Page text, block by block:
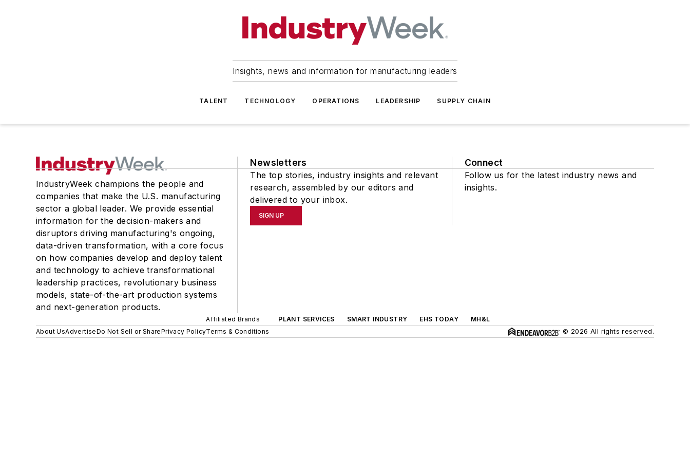
Insights, news and information for manufacturing leaders
TALENT TECHNOLOGY OPERATIONS LEADERSHIP SUPPLY CHAIN
IndustryWeek champions the people and
companies that make the U.S. manufacturing
sector a global leader. We provide essential
information for the decision-makers and
disruptors driving manufacturing's ongoing,
data-driven transformation, with a core focus
on how companies develop and deploy talent
and technology to achieve transformational
leadership practices, revolutionary business
models, state-of-the-art production systems
and next-generation products.
Newsletters
The top stories, industry insights and relevant
research, assembled by our editors and
delivered to your inbox.
SIGN UP
Connect
Follow us for the latest industry news and
insights.
Affiliated Brands PLANT SERVICES SMART INDUSTRY EHS TODAY
MH&L
About UsAdvertiseDo Not Sell or SharePrivacy PolicyTerms & Conditions © 2026 All rights reserved.